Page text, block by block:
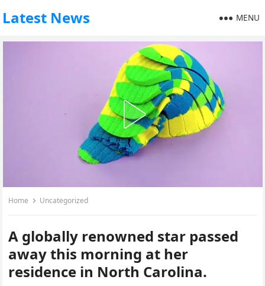
Latest News MENU
Home Uncategorized
A globally renowned star passed
away this morning at her
residence in North Carolina.